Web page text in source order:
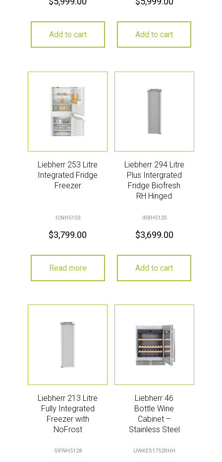
Add to cart Add to cart
Liebherr 253 Litre
Integrated Fridge
Freezer
ICNH5103
$3,799.00
Read more
Liebherr 294 Litre
Plus Intergrated
Fridge Biofresh
RH Hinged
IRBH5120
$3,699.00
Add to cart
Liebherr 213 Litre
Fully Integrated
Freezer with
NoFrost
SIFNH5128
Liebherr 46
Bottle Wine
Cabinet –
Stainless Steel
UWKES1752RHH